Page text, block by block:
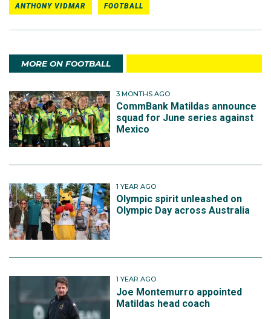
ANTHONY VIDMAR FOOTBALL
MORE ON FOOTBALL
3 MONTHS AGO
CommBank Matildas announce
squad for June series against
Mexico
1 YEAR AGO
Olympic spirit unleashed on
Olympic Day across Australia
1 YEAR AGO
Joe Montemurro appointed
Matildas head coach